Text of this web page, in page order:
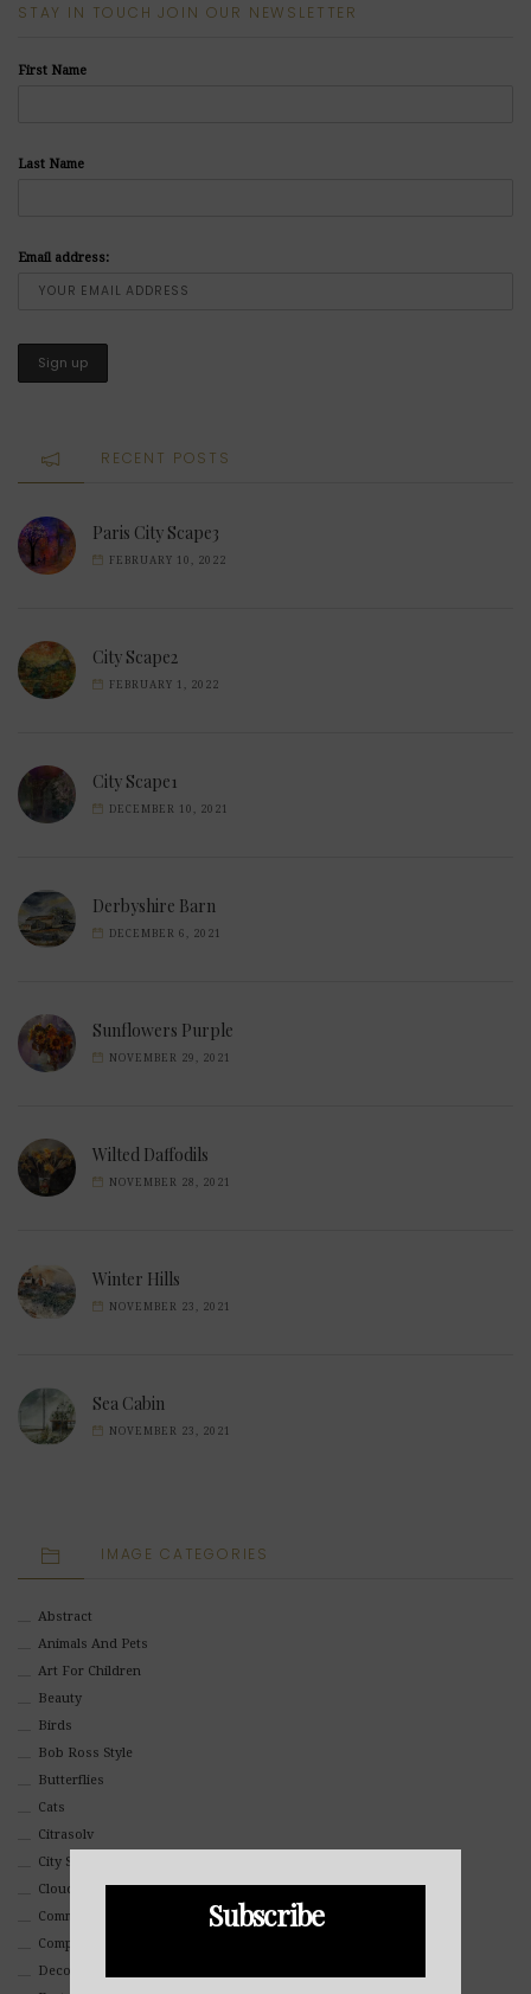
STAY IN TOUCH JOIN OUR NEWSLETTER
First Name
Last Name
Email address:
RECENT POSTS
Paris City Scape3
FEBRUARY 10, 2022
City Scape2
FEBRUARY 1, 2022
City Scape1
DECEMBER 10, 2021
Derbyshire Barn
DECEMBER 6, 2021
Sunflowers Purple
NOVEMBER 29, 2021
Wilted Daffodils
NOVEMBER 28, 2021
Winter Hills
NOVEMBER 23, 2021
Sea Cabin
NOVEMBER 23, 2021
IMAGE CATEGORIES
Abstract
Animals And Pets
Art For Children
Beauty
Birds
Bob Ross Style
Butterflies
Cats
Citrasolv
City Scapes
Clouds
Commercial
Composites And Collages
Decorative
Subscribe